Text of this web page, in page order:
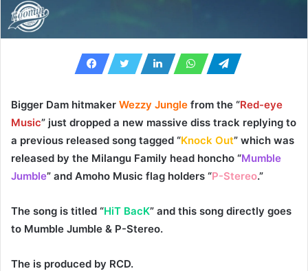
Bigger Dam hitmaker Wezzy Jungle from the “Red-eye
Music” just dropped a new massive diss track replying to
a previous released song tagged “Knock Out” which was
released by the Milangu Family head honcho “Mumble
Jumble” and Amoho Music flag holders “P-Stereo.”
The song is titled “HiT BacK” and this song directly goes
to Mumble Jumble & P-Stereo.
The is produced by RCD.